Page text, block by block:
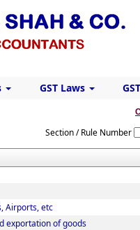
GST Laws
Section / Rule Number
Airports, etc
exportation of goods